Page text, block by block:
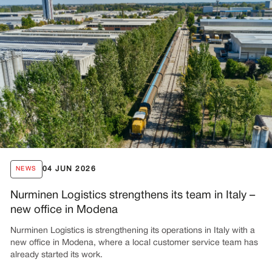
NEWS 04 JUN 2026
Nurminen Logistics strengthens its team in Italy –
new office in Modena
Nurminen Logistics is strengthening its operations in Italy with a
new office in Modena, where a local customer service team has
already started its work.